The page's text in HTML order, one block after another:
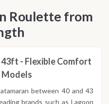
Roulette from
- Flexible Comfort
Models
between 40 and 43
brands such as Lagoon